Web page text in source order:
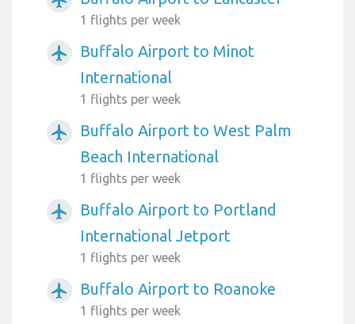
1 flights per week
airplanemode_active
Buffalo Airport to Minot
International
1 flights per week
airplanemode_active
Buffalo Airport to West Palm
Beach International
1 flights per week
airplanemode_active
Buffalo Airport to Portland
International Jetport
1 flights per week
airplanemode_active Buffalo Airport to Roanoke
1 flights per week